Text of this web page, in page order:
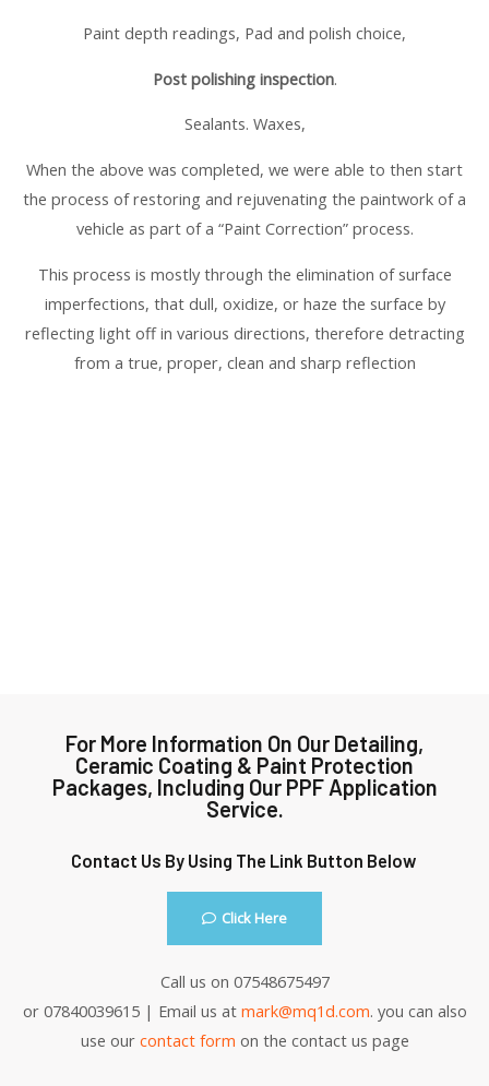
Paint depth readings, Pad and polish choice,
Post polishing inspection.
Sealants. Waxes,
When the above was completed, we were able to then start
the process of restoring and rejuvenating the paintwork of a
vehicle as part of a “Paint Correction” process.
This process is mostly through the elimination of surface
imperfections, that dull, oxidize, or haze the surface by
reflecting light off in various directions, therefore detracting
from a true, proper, clean and sharp reflection
For More Information On Our Detailing,
Ceramic Coating & Paint Protection
Packages, Including Our PPF Application
Service.
Contact Us By Using The Link Button Below
Click Here
Call us on 07548675497
or 07840039615 | Email us at mark@mq1d.com. you can also
use our contact form on the contact us page